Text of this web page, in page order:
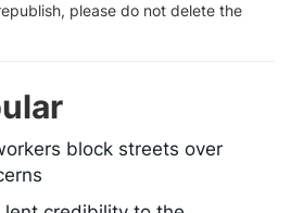
please do not delete the
block streets over